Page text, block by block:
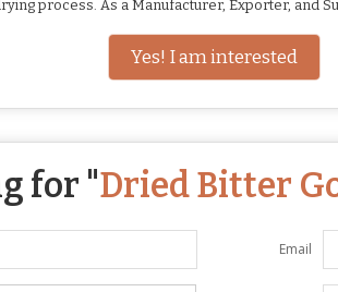
process. As a Manufacturer, Exporter, and
Yes! I am interested
for "Dried Bitter
Email